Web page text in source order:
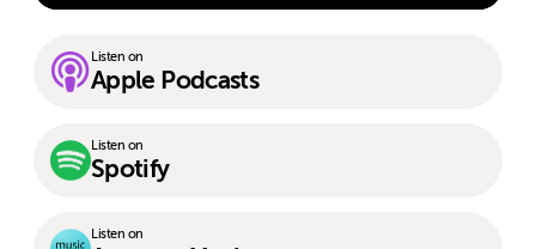
Listen on
Apple Podcasts
Listen on
Spotify
Listen on